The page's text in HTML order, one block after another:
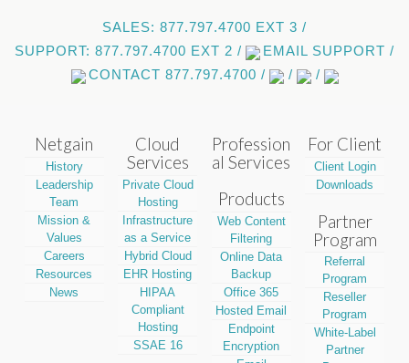
SALES: 877.797.4700 EXT 3 /
SUPPORT: 877.797.4700 EXT 2 /
EMAIL SUPPORT /
CONTACT 877.797.4700 /
/ /
Netgain
History
Leadership
Team
Mission &
Values
Careers
Resources
News
Cloud
Services
Private Cloud
Hosting
Infrastructure
as a Service
Hybrid Cloud
EHR Hosting
HIPAA
Compliant
Hosting
SSAE 16
Profession
al Services
Products
Web Content
Filtering
Online Data
Backup
Office 365
Hosted Email
Endpoint
Encryption
For Client
Client Login
Downloads
Partner
Program
Referral
Program
Reseller
Program
White-Label
Partner